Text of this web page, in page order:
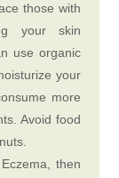
those with
your skin
use organic
your
more
Avoid food
then